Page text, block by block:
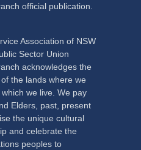
official publication.
Association of NSW
Sector Union
acknowledges the
the lands where we
we live. We pay
Elders, past, present
the unique cultural
and celebrate the
peoples to